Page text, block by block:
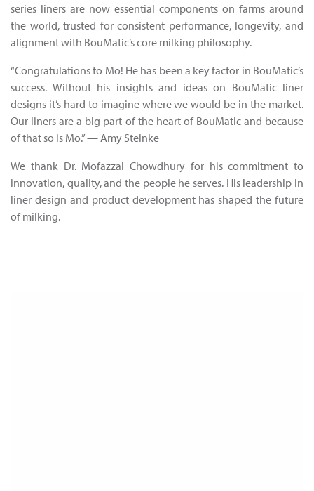
series liners are now essential components on farms around
the world, trusted for consistent performance, longevity, and
alignment with BouMatic’s core milking philosophy.
“Congratulations to Mo! He has been a key factor in BouMatic’s
success. Without his insights and ideas on BouMatic liner
designs it’s hard to imagine where we would be in the market.
Our liners are a big part of the heart of BouMatic and because
of that so is Mo.” — Amy Steinke
We thank Dr. Mofazzal Chowdhury for his commitment to
innovation, quality, and the people he serves. His leadership in
liner design and product development has shaped the future
of milking.